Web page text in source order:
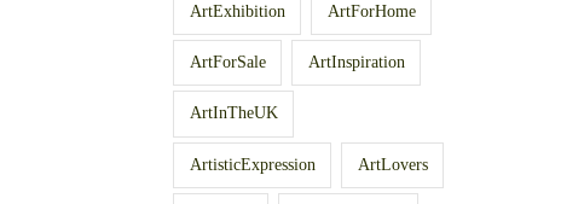
ArtExhibition ArtForHome
ArtForSale ArtInspiration
ArtInTheUK
ArtisticExpression ArtLovers